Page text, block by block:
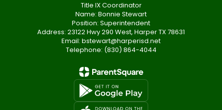
Title IX Coordinator
Name: Bonnie Stewart
Position: Superintendent
Address: 23122 Hwy 290 West, Harper TX 78631
Email: bstewart@harperisd.net
Telephone: (830) 864-4044